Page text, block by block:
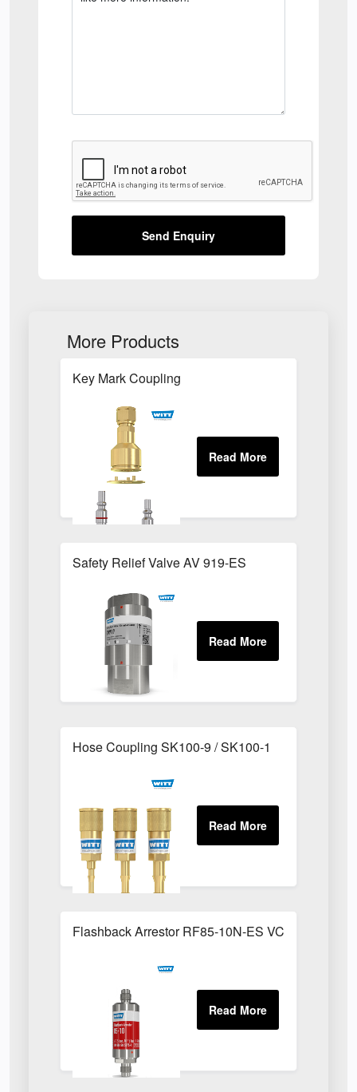
Send Enquiry
More Products
Key Mark Coupling
Safety Relief Valve AV 919-ES
Hose Coupling SK100-9 / SK100-1
Flashback Arrestor RF85-10N-ES VCR